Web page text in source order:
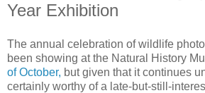
Year Exhibition
The annual celebration of wildlife
been showing at the Natural History
of October, but given that it continues
certainly worthy of a late-but-still-